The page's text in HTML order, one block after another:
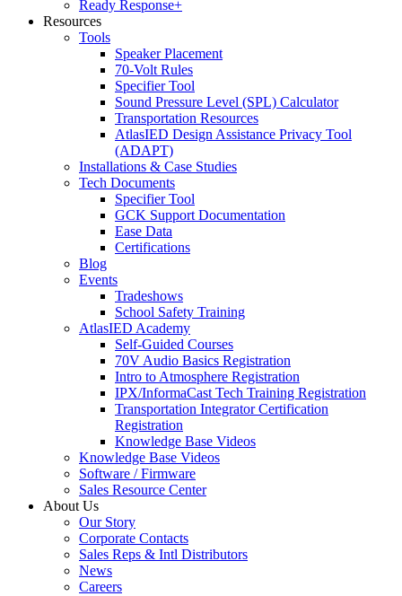
Ready Response+
Resources
Tools
Speaker Placement
70-Volt Rules
Specifier Tool
Sound Pressure Level (SPL) Calculator
Transportation Resources
AtlasIED Design Assistance Privacy Tool
(ADAPT)
Installations & Case Studies
Tech Documents
Specifier Tool
GCK Support Documentation
Ease Data
Certifications
Blog
Events
Tradeshows
School Safety Training
AtlasIED Academy
Self-Guided Courses
70V Audio Basics Registration
Intro to Atmosphere Registration
IPX/InformaCast Tech Training Registration
Transportation Integrator Certification
Registration
Knowledge Base Videos
Knowledge Base Videos
Software / Firmware
Sales Resource Center
About Us
Our Story
Corporate Contacts
Sales Reps & Intl Distributors
News
Careers